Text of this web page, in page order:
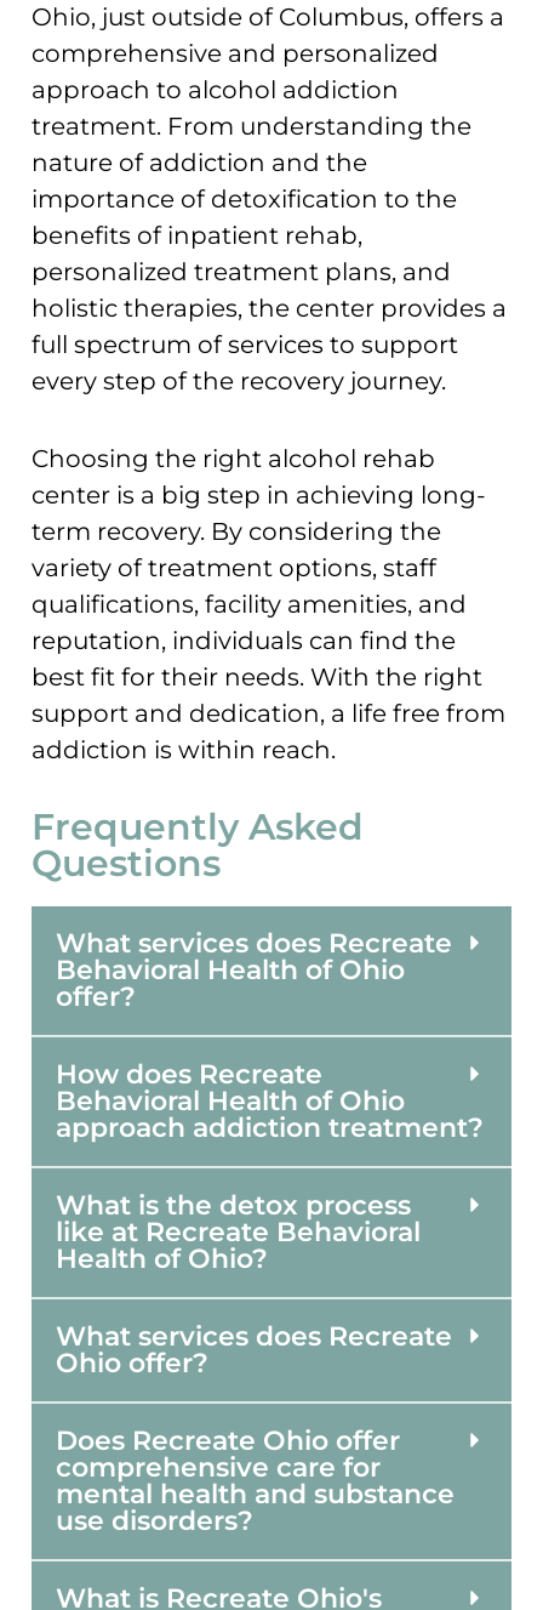
Ohio, just outside of Columbus, offers a
comprehensive and personalized
approach to alcohol addiction
treatment. From understanding the
nature of addiction and the
importance of detoxification to the
benefits of inpatient rehab,
personalized treatment plans, and
holistic therapies, the center provides a
full spectrum of services to support
every step of the recovery journey.
Choosing the right alcohol rehab
center is a big step in achieving long-
term recovery. By considering the
variety of treatment options, staff
qualifications, facility amenities, and
reputation, individuals can find the
best fit for their needs. With the right
support and dedication, a life free from
addiction is within reach.
Frequently Asked
Questions
What services does Recreate
Behavioral Health of Ohio
offer?
How does Recreate
Behavioral Health of Ohio
approach addiction treatment?
What is the detox process
like at Recreate Behavioral
Health of Ohio?
What services does Recreate
Ohio offer?
Does Recreate Ohio offer
comprehensive care for
mental health and substance
use disorders?
What is Recreate Ohio's